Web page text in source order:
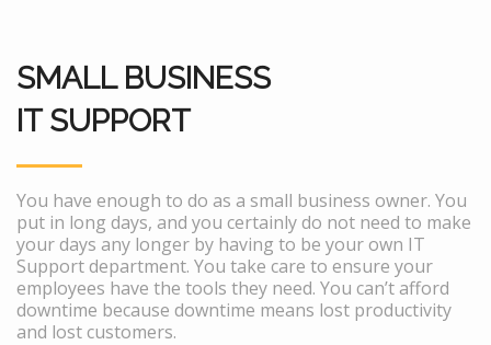
SMALL BUSINESS
IT SUPPORT
You have enough to do as a small business owner. You
put in long days, and you certainly do not need to make
your days any longer by having to be your own IT
Support department. You take care to ensure your
employees have the tools they need. You can’t afford
downtime because downtime means lost productivity
and lost customers.